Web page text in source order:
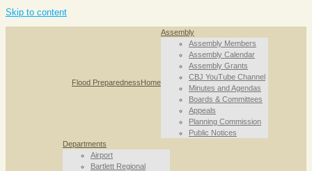
Skip to content
Flood PreparednessHome
Assembly
Assembly Members
Assembly Calendar
Assembly Grants
CBJ YouTube Channel
Minutes and Agendas
Boards & Committees
Appeals
Planning Commission
Public Notices
Departments
Airport
Bartlett Regional